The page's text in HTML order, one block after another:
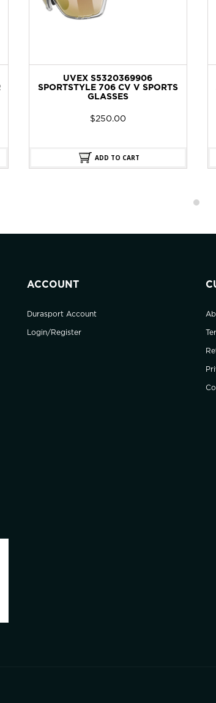
UVEX S5320369906
SPORTSTYLE 706 CV V SPORTS
GLASSES
$250.00
ADD TO CART
ACCOUNT
Durasport Account
Login/Register